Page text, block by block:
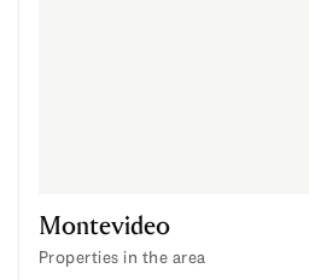
Montevideo
Properties in the area